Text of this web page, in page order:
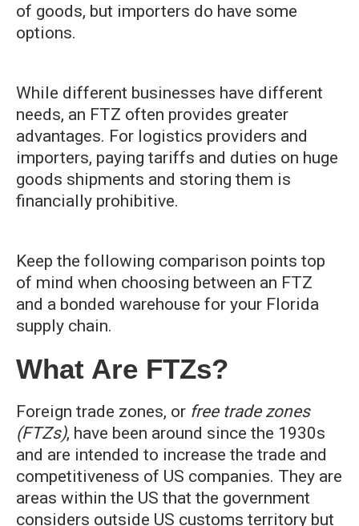
of goods, but importers do have some
options.
While different businesses have different
needs, an FTZ often provides greater
advantages. For logistics providers and
importers, paying tariffs and duties on huge
goods shipments and storing them is
financially prohibitive.
Keep the following comparison points top
of mind when choosing between an FTZ
and a bonded warehouse for your Florida
supply chain.
What Are FTZs?
Foreign trade zones, or free trade zones
(FTZs), have been around since the 1930s
and are intended to increase the trade and
competitiveness of US companies. They are
areas within the US that the government
considers outside US customs territory but